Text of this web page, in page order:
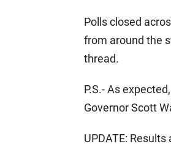
Polls closed
from around the
thread.
P.S.- As
Governor Scott
UPDATE: